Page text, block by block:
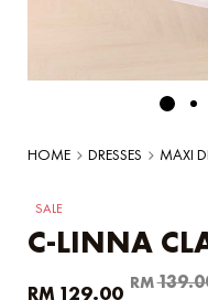
HOME DRESSES MAXI
SALE
C-LINNA
RM
RM 129.00